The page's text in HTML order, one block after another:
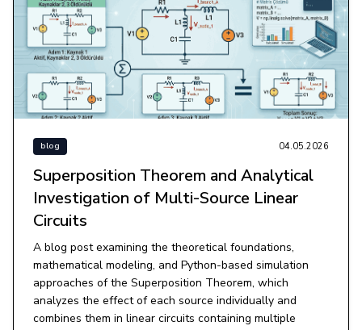
blog 04.05.2026
Superposition Theorem and Analytical
Investigation of Multi-Source Linear
Circuits
A blog post examining the theoretical foundations,
mathematical modeling, and Python-based simulation
approaches of the Superposition Theorem, which
analyzes the effect of each source individually and
combines them in linear circuits containing multiple